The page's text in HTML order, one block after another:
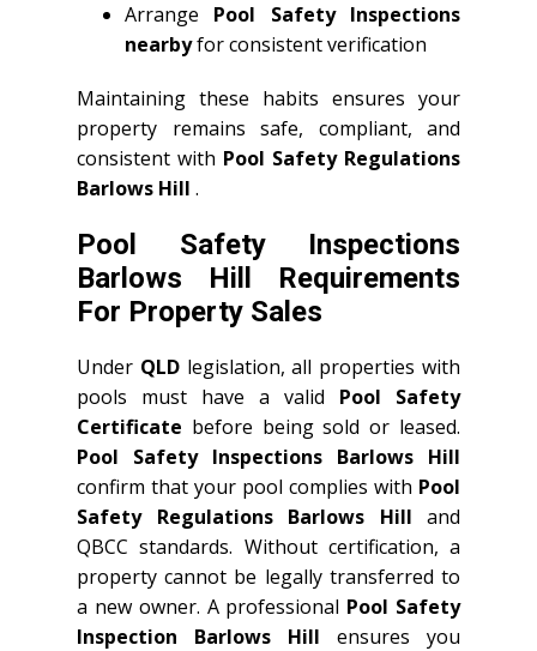
Arrange Pool Safety Inspections
nearbyfor consistent verification
Maintaining these habits ensures your
property remains safe, compliant, and
consistent with Pool Safety Regulations
Barlows Hill .
Pool Safety Inspections
Barlows Hill Requirements
For Property Sales
Under QLDlegislation, all properties with
pools must have a valid Pool Safety
Certificate before being sold or leased.
Pool Safety Inspections Barlows Hill
confirm that your pool complies with Pool
Safety Regulations Barlows Hill and
QBCC standards. Without certification, a
property cannot be legally transferred to
a new owner. A professional Pool Safety
Inspection Barlows Hill ensures you